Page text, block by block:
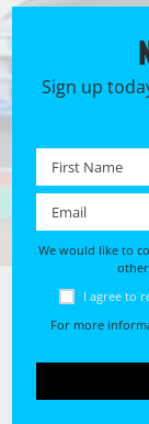
Sign up
First name *
We would like to
I agree to
For more